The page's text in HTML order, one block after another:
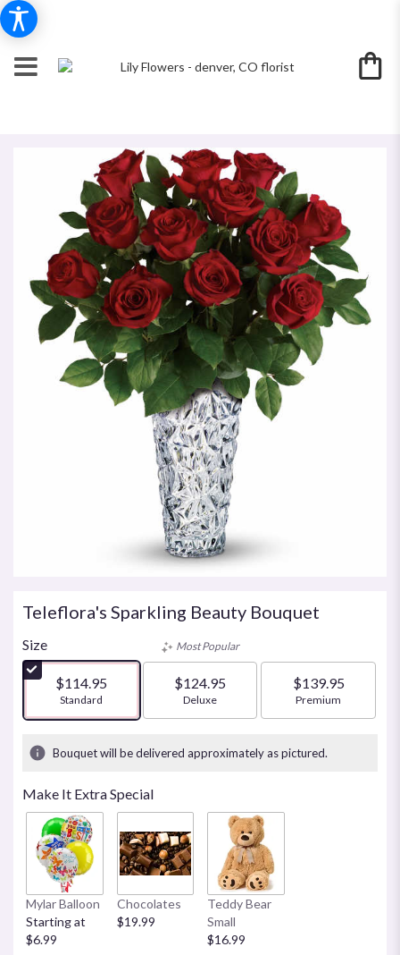
Teleflora's Sparkling Beauty Bouquet
Size
$114.95
Arrangement size
Standard
Most Popular
$124.95
Arrangement size
Deluxe
$139.95
Arrangement size
Premium
Bouquet will be delivered approximately as pictured.
Make It Extra Special
Mylar Balloon
Starting at
$6.99
Chocolates
$19.99
Teddy Bear
Small
$16.99